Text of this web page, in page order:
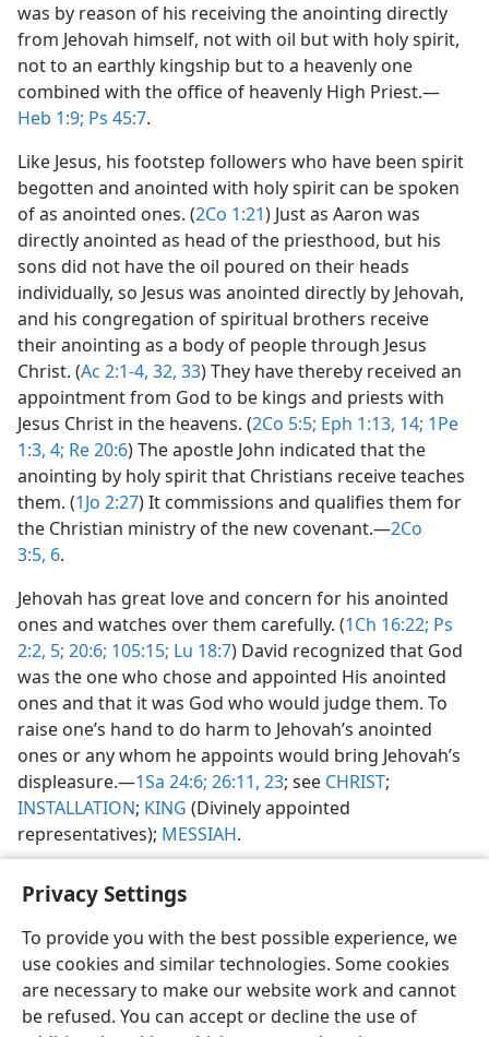
Privacy Settings
To provide you with the best possible experience, we
use cookies and similar technologies. Some cookies
are necessary to make our website work and cannot
be refused. You can accept or decline the use of
was by reason of his receiving the anointing directly
from Jehovah himself, not with oil but with holy spirit,
not to an earthly kingship but to a heavenly one
combined with the office of heavenly High Priest.​—
Heb 1:9; Ps 45:7.
Like Jesus, his footstep followers who have been spirit
begotten and anointed with holy spirit can be spoken
of as anointed ones. (2Co 1:21) Just as Aaron was
directly anointed as head of the priesthood, but his
sons did not have the oil poured on their heads
individually, so Jesus was anointed directly by Jehovah,
and his congregation of spiritual brothers receive
their anointing as a body of people through Jesus
Christ. (Ac 2:1-4, 32, 33) They have thereby received an
appointment from God to be kings and priests with
Jesus Christ in the heavens. (2Co 5:5; Eph 1:13, 14; 1Pe
1:3, 4; Re 20:6) The apostle John indicated that the
anointing by holy spirit that Christians receive teaches
them. (1Jo 2:27) It commissions and qualifies them for
the Christian ministry of the new covenant.​—2Co
3:5, 6.
Jehovah has great love and concern for his anointed
ones and watches over them carefully. (1Ch 16:22; Ps
2:2, 5; 20:6; 105:15; Lu 18:7) David recognized that God
was the one who chose and appointed His anointed
ones and that it was God who would judge them. To
raise one’s hand to do harm to Jehovah’s anointed
ones or any whom he appoints would bring Jehovah’s
displeasure.​—1Sa 24:6; 26:11, 23; see CHRIST;
INSTALLATION; KING (Divinely appointed
representatives); MESSIAH.
English Share Preferences
Copyright© 2026 Watch Tower Bible and Tract Society of Pennsylvania
Terms of Use Privacy Policy Privacy Settings
JW.ORG